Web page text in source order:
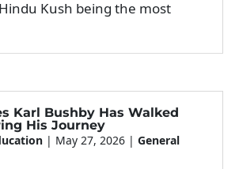
Kush being the most
Karl Bushby Has Walked
His Journey
| May 27, 2026 | General